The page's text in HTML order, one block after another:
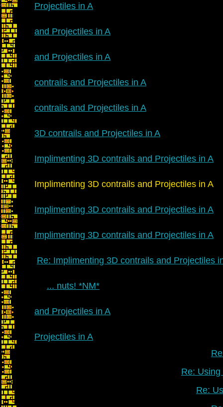
Projectiles in A
and Projectiles in A
and Projectiles in A
contrails and Projectiles in A
contrails and Projectiles in A
3D contrails and Projectiles in A
Implimenting 3D contrails and Projectiles in A
Implimenting 3D contrails and Projectiles in A
Implimenting 3D contrails and Projectiles in A
Implimenting 3D contrails and Projectiles in A
Re: Implimenting 3D contrails and Projectiles
... nuts! *NM*
and Projectiles in A
Projectiles in A
Re:
Re: